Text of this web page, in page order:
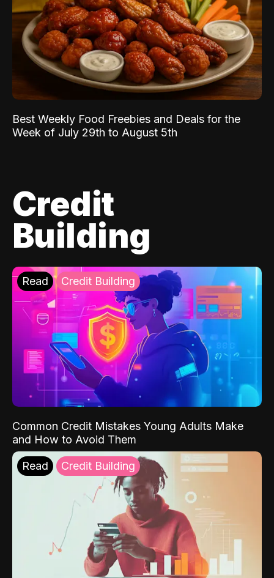
Best Weekly Food Freebies and Deals for the
Week of July 29th to August 5th
Credit
Building
Read Credit Building
Common Credit Mistakes Young Adults Make
and How to Avoid Them
Read Credit Building